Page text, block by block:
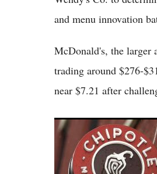
and menu innovation
McDonald's, the larger
trading around $276-
near $7.21 after
Chipotle Stock in 2026
Buy Opportunity Despite
Concerns